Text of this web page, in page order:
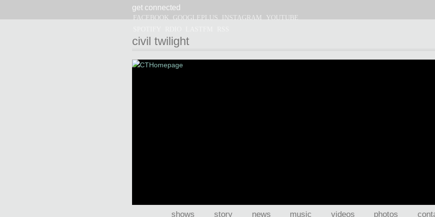
get connected
FACEBOOK GOOGLEPLUS INSTAGRAM
YOUTUBE
civil twilight
shows story news music videos photos